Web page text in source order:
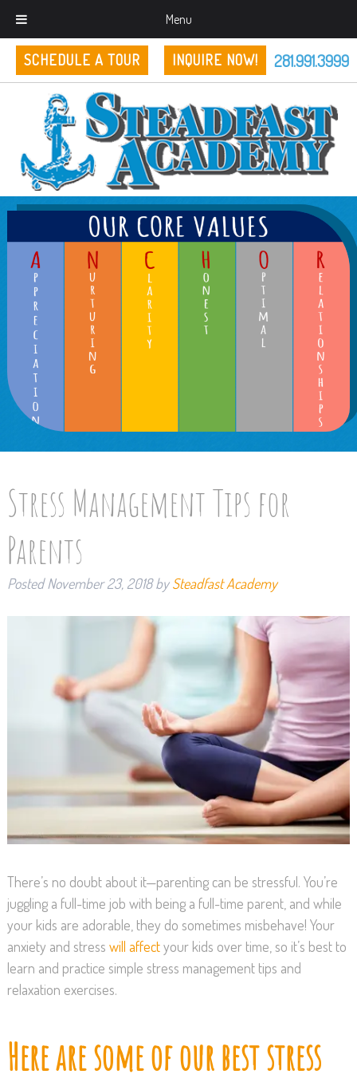
Menu
SCHEDULE A TOUR INQUIRE NOW! 281.991.3999
Stress Management Tips for
Parents
PostedNovember 23, 2018 by Steadfast Academy
There’s no doubt about it—parenting can be stressful. You’re
juggling a full-time job with being a full-time parent, and while
your kids are adorable, they do sometimes misbehave! Your
anxiety and stress will affectyour kids over time, so it’s best to
learn and practice simple stress management tips and
relaxation exercises.
Here are some of our best stress